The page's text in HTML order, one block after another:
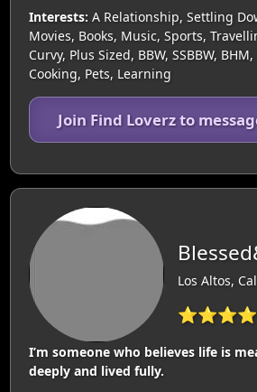
Interests: A Relationship, Settling
Movies, Books, Music, Sports,
Curvy, Plus Sized, BBW, SSBBW,
Cooking, Pets, Learning
Join Find Loverz to
Los Altos,
I’m someone who believes life is
deeply and lived fully.